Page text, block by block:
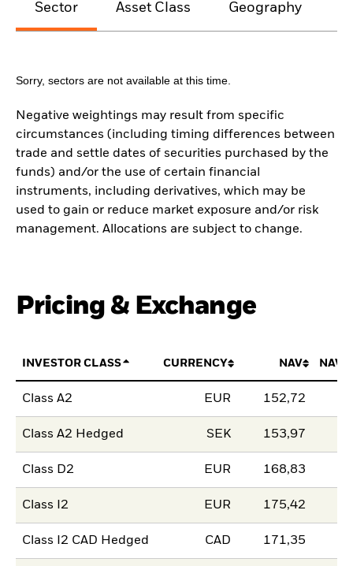
Sector Asset Class Geography
Sorry, sectors are not available at this time.
Negative weightings may result from specific
circumstances (including timing differences between
trade and settle dates of securities purchased by the
funds) and/or the use of certain financial
instruments, including derivatives, which may be
used to gain or reduce market exposure and/or risk
management. Allocations are subject to change.
Pricing & Exchange
INVESTOR CLASS CURRENCY NAV NAV
Class A2 EUR 152,72
Class A2 Hedged SEK 153,97
Class D2 EUR 168,83
Class I2 EUR 175,42
Class I2 CAD Hedged CAD 171,35